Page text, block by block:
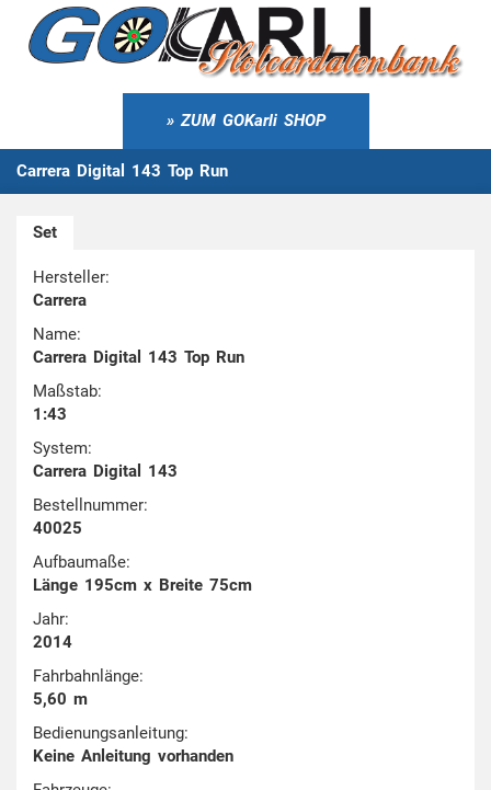
ZUM GOKarli SHOP
Carrera Digital 143 Top Run
Set
Hersteller:
Carrera
Name:
Carrera Digital 143 Top Run
Maßstab:
1:43
System:
Carrera Digital 143
Bestellnummer:
40025
Aufbaumaße:
Länge 195cm x Breite 75cm
Jahr:
2014
Fahrbahnlänge:
5,60 m
Bedienungsanleitung:
Keine Anleitung vorhanden